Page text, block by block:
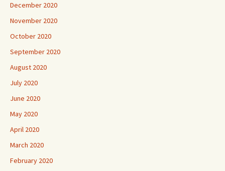
December 2020
November 2020
October 2020
September 2020
August 2020
July 2020
June 2020
May 2020
April 2020
March 2020
February 2020